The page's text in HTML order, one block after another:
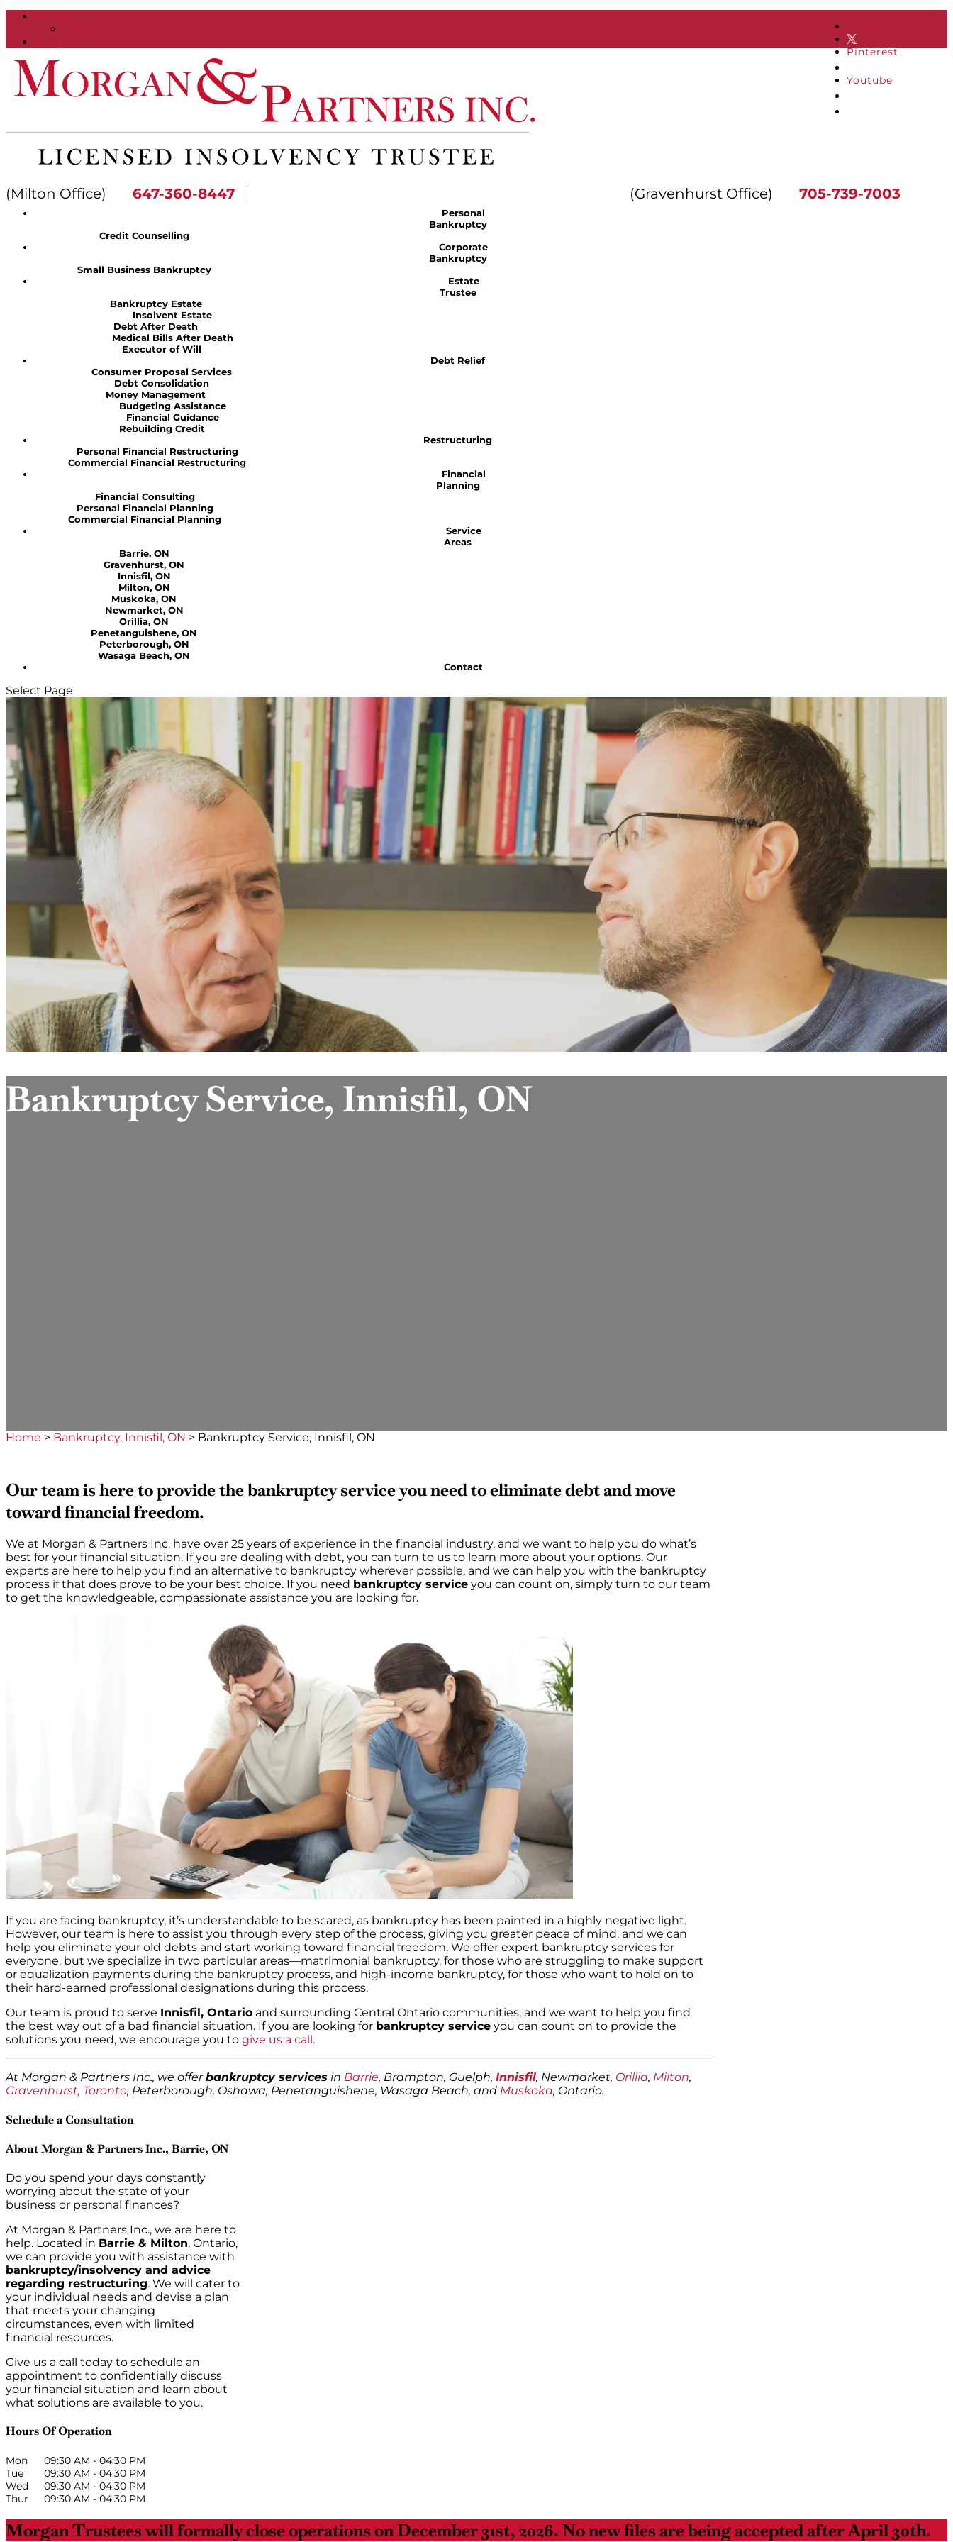
Pinterest
Youtube
(Gravenhurst Office) 705-739-7003
(Milton Office) 647-360-8447
Personal
Bankruptcy
Credit Counselling
Corporate
Bankruptcy
Small Business Bankruptcy
Estate
Trustee
Bankruptcy Estate
Insolvent Estate
Debt After Death
Medical Bills After Death
Executor of Will
Debt Relief
Consumer Proposal Services
Debt Consolidation
Money Management
Budgeting Assistance
Financial Guidance
Rebuilding Credit
Restructuring
Personal Financial Restructuring
Commercial Financial Restructuring
Financial
Planning
Financial Consulting
Personal Financial Planning
Commercial Financial Planning
Service
Areas
Barrie, ON
Gravenhurst, ON
Innisfil, ON
Milton, ON
Muskoka, ON
Newmarket, ON
Orillia, ON
Penetanguishene, ON
Peterborough, ON
Wasaga Beach, ON
Contact
Select Page
Bankruptcy Service, Innisfil, ON
Home > Bankruptcy, Innisfil, ON > Bankruptcy Service, Innisfil, ON
Our team is here to provide the bankruptcy service you need to eliminate debt and move
toward financial freedom.
We at Morgan & Partners Inc. have over 25 years of experience in the financial industry, and we want to help you do what’s
best for your financial situation. If you are dealing with debt, you can turn to us to learn more about your options. Our
experts are here to help you find an alternative to bankruptcy wherever possible, and we can help you with the bankruptcy
process if that does prove to be your best choice. If you need bankruptcy service you can count on, simply turn to our team
to get the knowledgeable, compassionate assistance you are looking for.
If you are facing bankruptcy, it’s understandable to be scared, as bankruptcy has been painted in a highly negative light.
However, our team is here to assist you through every step of the process, giving you greater peace of mind, and we can
help you eliminate your old debts and start working toward financial freedom. We offer expert bankruptcy services for
everyone, but we specialize in two particular areas—matrimonial bankruptcy, for those who are struggling to make support
or equalization payments during the bankruptcy process, and high-income bankruptcy, for those who want to hold on to
their hard-earned professional designations during this process.
Our team is proud to serve Innisfil, Ontario and surrounding Central Ontario communities, and we want to help you find
the best way out of a bad financial situation. If you are looking for bankruptcy service you can count on to provide the
solutions you need, we encourage you to give us a call .
At Morgan & Partners Inc., we offerbankruptcy services in Barrie, Brampton, Guelph, Innisfil, Newmarket, Orillia, Milton,
Gravenhurst, Toronto, Peterborough, Oshawa, Penetanguishene, Wasaga Beach, and Muskoka, Ontario.
Schedule a Consultation
About Morgan & Partners Inc., Barrie, ON
Do you spend your days constantly
worrying about the state of your
business or personal finances?
At Morgan & Partners Inc., we are here to
help. Located in Barrie & Milton, Ontario,
we can provide you with assistance with
bankruptcy/insolvency and advice
regarding restructuring. We will cater to
your individual needs and devise a plan
that meets your changing
circumstances, even with limited
financial resources.
Give us a call today to schedule an
appointment to confidentially discuss
your financial situation and learn about
what solutions are available to you.
Hours Of Operation
Mon 09:30 AM - 04:30 PM
Tue
09:30 AM - 04:30 PM
Wed
09:30 AM - 04:30 PM
Thur
09:30 AM - 04:30 PM
Morgan Trustees will formally close operations on December 31st, 2026. No new files are being accepted after April 30th.